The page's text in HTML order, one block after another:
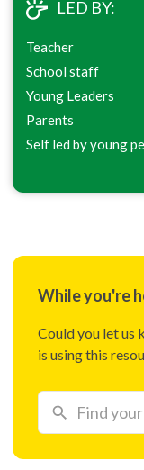
LED BY:
Teacher
School staff
Young Leaders
Parents
Self led by young
While you're
Could you let us
is using this